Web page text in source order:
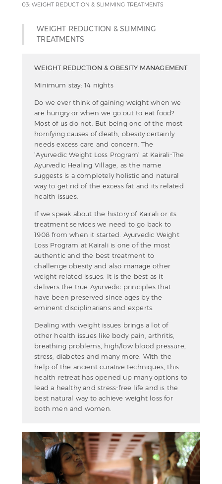
03: WEIGHT REDUCTION & SLIMMING TREATMENTS
WEIGHT REDUCTION & SLIMMING
TREATMENTS
WEIGHT REDUCTION & OBESITY MANAGEMENT
Minimum stay: 14 nights
Do we ever think of gaining weight when we
are hungry or when we go out to eat food?
Most of us do not. But being one of the most
horrifying causes of death, obesity certainly
needs excess care and concern. The
‘Ayurvedic Weight Loss Program’ at Kairali-The
Ayurvedic Healing Village, as the name
suggests is a completely holistic and natural
way to get rid of the excess fat and its related
health issues.
If we speak about the history of Kairali or its
treatment services we need to go back to
1908 from when it started. Ayurvedic Weight
Loss Program at Kairali is one of the most
authentic and the best treatment to
challenge obesity and also manage other
weight related issues. It is the best as it
delivers the true Ayurvedic principles that
have been preserved since ages by the
eminent disciplinarians and experts.
Dealing with weight issues brings a lot of
other health issues like body pain, arthritis,
breathing problems, high/low blood pressure,
stress, diabetes and many more. With the
help of the ancient curative techniques, this
health retreat has opened up many options to
lead a healthy and stress-free life and is the
best natural way to achieve weight loss for
both men and women.